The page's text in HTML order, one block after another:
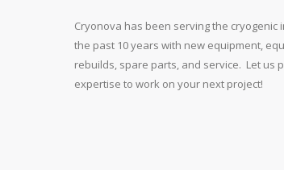
Cryonova has been serving the cryogenic
the past 10 years with new equipment,
rebuilds, spare parts, and service. Let us
expertise to work on your next project!